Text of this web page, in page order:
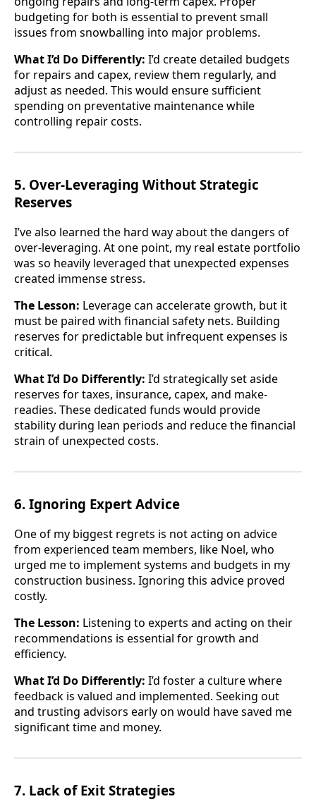
budgeting for both is essential to prevent small
issues from snowballing into major problems.
What I’d Do Differently: I’d create detailed budgets
for repairs and capex, review them regularly, and
adjust as needed. This would ensure sufficient
spending on preventative maintenance while
controlling repair costs.
5. Over-Leveraging Without Strategic
Reserves
I’ve also learned the hard way about the dangers of
over-leveraging. At one point, my real estate portfolio
was so heavily leveraged that unexpected expenses
created immense stress.
The Lesson: Leverage can accelerate growth, but it
must be paired with financial safety nets. Building
reserves for predictable but infrequent expenses is
critical.
What I’d Do Differently: I’d strategically set aside
reserves for taxes, insurance, capex, and make-
readies. These dedicated funds would provide
stability during lean periods and reduce the financial
strain of unexpected costs.
6. Ignoring Expert Advice
One of my biggest regrets is not acting on advice
from experienced team members, like Noel, who
urged me to implement systems and budgets in my
construction business. Ignoring this advice proved
costly.
The Lesson: Listening to experts and acting on their
recommendations is essential for growth and
efficiency.
What I’d Do Differently: I’d foster a culture where
feedback is valued and implemented. Seeking out
and trusting advisors early on would have saved me
significant time and money.
7. Lack of Exit Strategies